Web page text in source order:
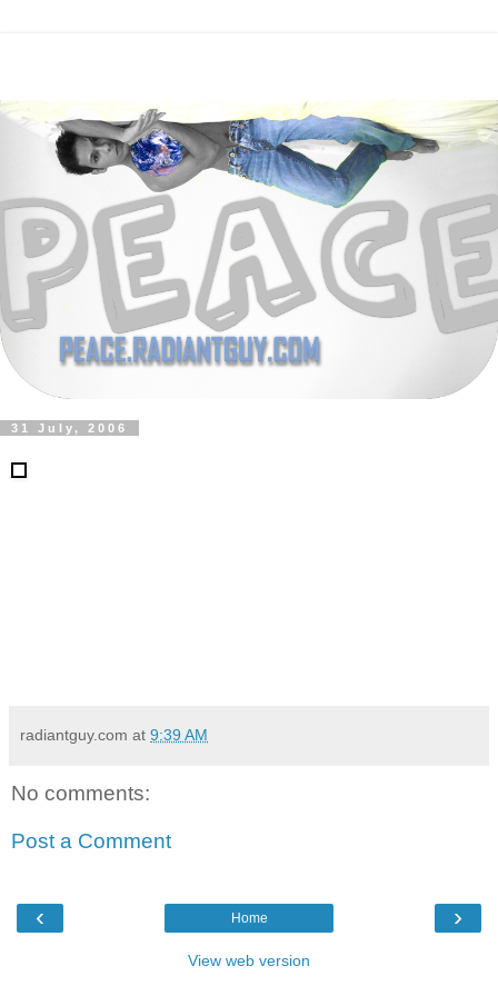
31 July, 2006
radiantguy.com at 9:39 AM
No comments:
Post a Comment
‹ ›
Home
View web version